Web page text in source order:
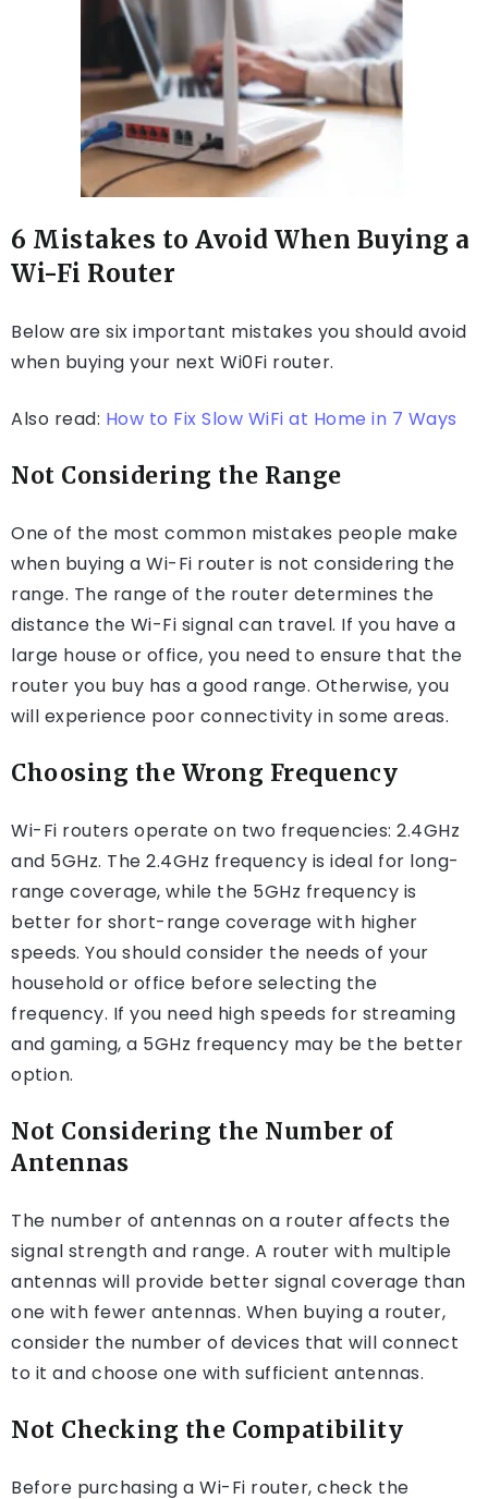
6 Mistakes to Avoid When Buying a
Wi-Fi Router
Below are six important mistakes you should avoid
when buying your next Wi0Fi router.
Also read: How to Fix Slow WiFi at Home in 7 Ways
Not Considering the Range
One of the most common mistakes people make
when buying a Wi-Fi router is not considering the
range. The range of the router determines the
distance the Wi-Fi signal can travel. If you have a
large house or office, you need to ensure that the
router you buy has a good range. Otherwise, you
will experience poor connectivity in some areas.
Choosing the Wrong Frequency
Wi-Fi routers operate on two frequencies: 2.4GHz
and 5GHz. The 2.4GHz frequency is ideal for long-
range coverage, while the 5GHz frequency is
better for short-range coverage with higher
speeds. You should consider the needs of your
household or office before selecting the
frequency. If you need high speeds for streaming
and gaming, a 5GHz frequency may be the better
option.
Not Considering the Number of
Antennas
The number of antennas on a router affects the
signal strength and range. A router with multiple
antennas will provide better signal coverage than
one with fewer antennas. When buying a router,
consider the number of devices that will connect
to it and choose one with sufficient antennas.
Not Checking the Compatibility
Before purchasing a Wi-Fi router, check the